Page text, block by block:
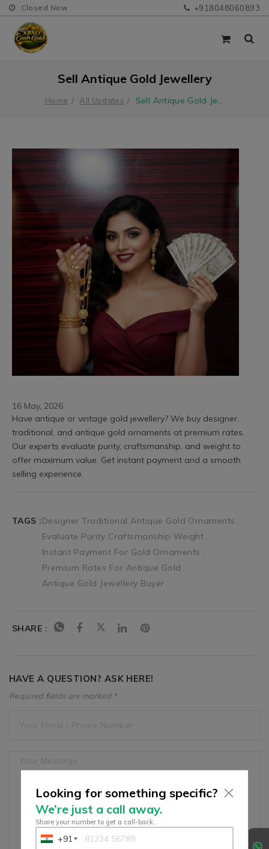
Closed Now +918048060893
Sell Antique Gold Jewellery
Home All Updates Sell Antique Gold Je
16 May, 2026
Have antique or vintage gold jewellery? We buy designer,
traditional, and antique gold ornaments at premium rates.
Our experts evaluate purity, craftsmanship, and weight to
offer maximum value. Get instant payment and a smooth
selling experience.
TAGS :Designer Traditional Antique Gold Ornaments
Evaluate Purity Craftsmanship Weight
Instant Payment For Gold Ornaments
Premium Rates For Antique Gold
Antique Gold Jewellery Buyer
SHARE :
HAVE A QUESTION? ASK HERE!
Required fields are marked *
Looking for something specific?
We’re just a call away.
Share your number to get a call-back.
India+91